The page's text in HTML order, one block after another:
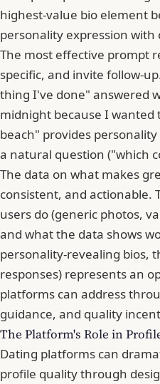
highest-value bio element
personality expression
The most effective prompt
specific, and invite follow-
thing I've done" answered
midnight because I
beach" provides
a natural question ("which
The data on what makes
consistent, and actionable.
users do (generic photos,
and what the data shows
personality-revealing bios,
responses) represents an
platforms can address
guidance, and quality
The Platform's Role in
Dating platforms can
profile quality through